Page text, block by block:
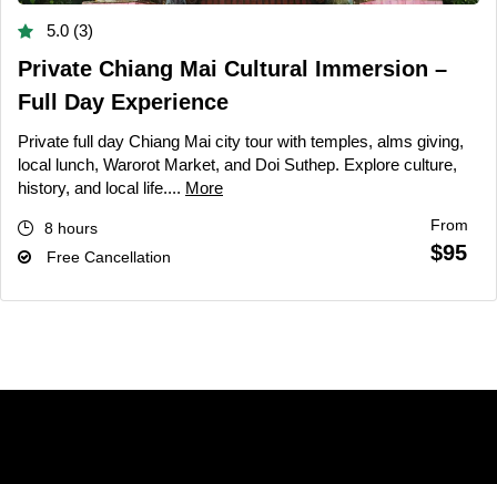
5.0 (3)
Private Chiang Mai Cultural Immersion –
Full Day Experience
Private full day Chiang Mai city tour with temples, alms giving,
local lunch, Warorot Market, and Doi Suthep. Explore culture,
history, and local life.... More
8 hours
Free Cancellation
From
$95